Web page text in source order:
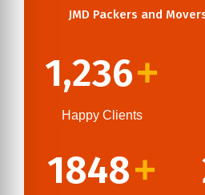
JMD Packers and
1,236+
Happy Clients
1848+